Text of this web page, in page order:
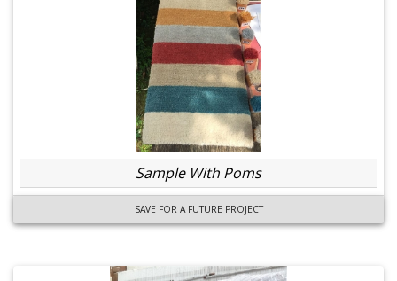
Sample With Poms
SAVE FOR A FUTURE PROJECT